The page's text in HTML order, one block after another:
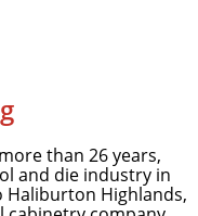
than 26 years,
and die industry in
Highlands,